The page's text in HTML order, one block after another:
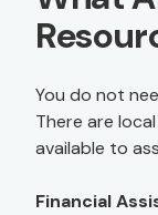
You do not
There are
available to
Financial